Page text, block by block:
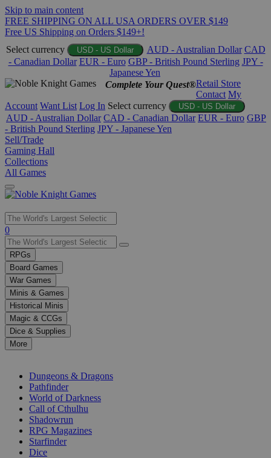
Skip to main content
FREE SHIPPING ON ALL USA ORDERS OVER $149
Free US Shipping on Orders $149+!
Select currency
USD - US Dollar AUD - Australian Dollar CAD
- Canadian Dollar EUR - Euro GBP - British Pound Sterling JPY -
Japanese Yen
Complete Your Quest®Retail Store
Contact My
Account Want List Log In Select currency USD - US Dollar
AUD - Australian Dollar CAD - Canadian Dollar EUR - Euro GBP
- British Pound Sterling JPY - Japanese Yen
Sell/Trade
Gaming Hall
Collections
All Games
Use
the
up
and
down
arrows
to
select
a
result.
Press
enter
selected
0
RPGs
Board Games
War Games
Minis & Games
Historical Minis
Magic & CCGs
Dice & Supplies
More
Dungeons & Dragons
Pathfinder
World of Darkness
Call of Cthulhu
Shadowrun
RPG Magazines
Starfinder
Dice